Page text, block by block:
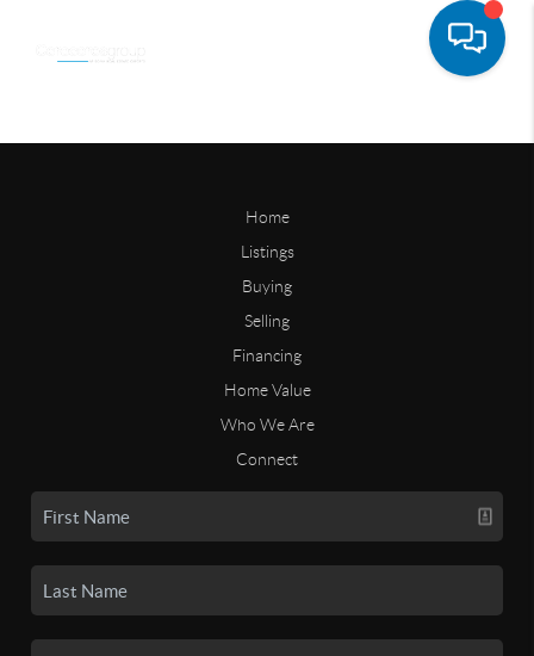
Home
Listings
Buying
Selling
Financing
Home Value
Who We Are
Connect